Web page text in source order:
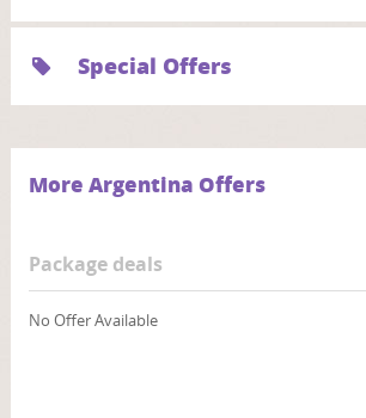
Special Offers
More Argentina Offers
Package deals
No Offer Available